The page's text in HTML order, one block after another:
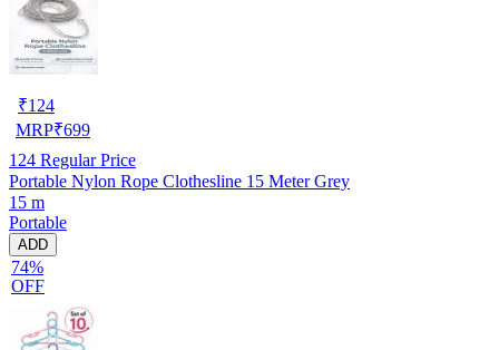
₹124
MRP₹699
124 Regular Price
Portable Nylon Rope Clothesline 15 Meter Grey
15 m
Portable
ADD
74%
OFF